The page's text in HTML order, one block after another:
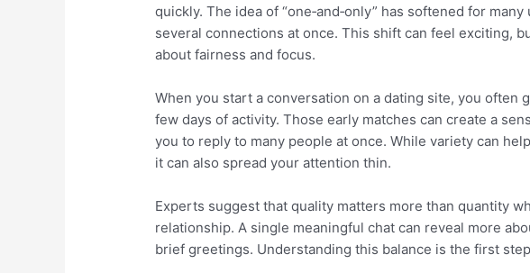
quickly. The idea of “one‑and‑only” has softened for
several connections at once. This shift can feel exciting,
about fairness and focus.
When you start a conversation on a dating site, you often
few days of activity. Those early matches can create a
you to reply to many people at once. While variety can
it can also spread your attention thin.
Experts suggest that quality matters more than quantity
relationship. A single meaningful chat can reveal more
brief greetings. Understanding this balance is the first